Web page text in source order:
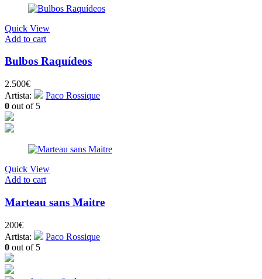
Quick View
Add to cart
Bulbos Raquídeos
2.500€
Artista:
Paco Rossique
0 out of 5
Quick View
Add to cart
Marteau sans Maitre
200€
Artista:
Paco Rossique
0 out of 5